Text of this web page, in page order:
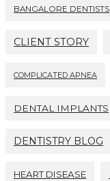
BANGALORE DENTISTS
CLIENT STORY
COMPLICATED APNEA
DENTAL IMPLANTS
DENTISTRY BLOG
HEART DISEASE